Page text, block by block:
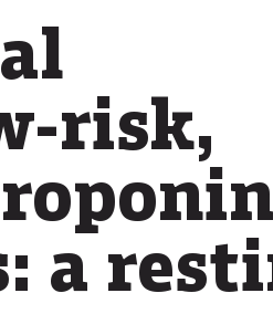
risk,
a